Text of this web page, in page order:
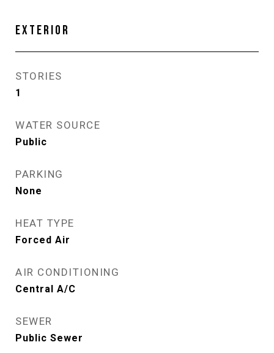
EXTERIOR
STORIES
1
WATER SOURCE
Public
PARKING
None
HEAT TYPE
Forced Air
AIR CONDITIONING
Central A/C
SEWER
Public Sewer